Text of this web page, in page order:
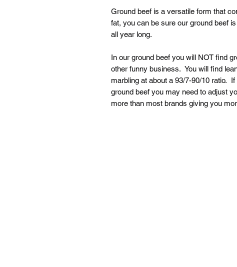
Ground beef is a versatile form that
fat, you can be sure our ground beef
all year long.
In our ground beef you will NOT find
other funny business. You will find
marbling at about a 93/7-90/10 ratio.
ground beef you may need to adjust
more than most brands giving you